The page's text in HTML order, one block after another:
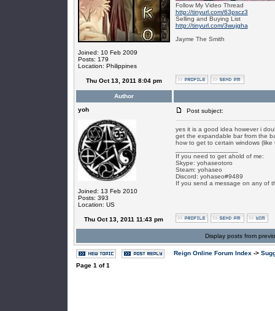
Joined: 10 Feb 2009
Posts: 179
Location: Philippines
Follow My Video Thread
http://tinyurl.com/63pscz3
Selling and Buying List
http://tinyurl.com/3wujgha
Jayme The Smith
Thu Oct 13, 2011 8:04 pm
Author
yoh
Joined: 13 Feb 2010
Posts: 393
Location: US
Post subject:
yes it is a good idea however i
get the expandable bar from the
how to get to certain windows
If you need to get ahold of me:
Skype: yohaseotoro
Steam: yohaseo
Discord: yohaseo#9489
If you send a message on any of
Thu Oct 13, 2011 11:43 pm
Display posts from
Reign Online Forum Index ->
Page 1 of1